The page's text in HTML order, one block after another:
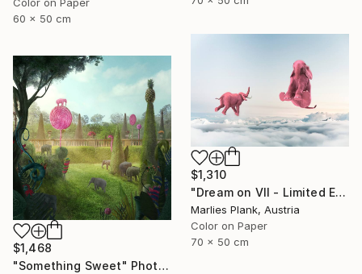
Color on Paper
60 x 50 cm
$1,310
"Dream on VII - Limited Edition of 25" Photograph
Marlies Plank, Austria
Color on Paper
70 x 50 cm
$1,468
"Something Sweet" Photograph